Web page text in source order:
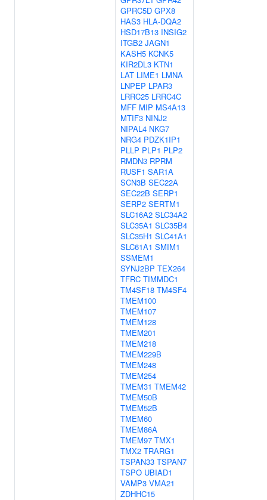
GPRC5D GPX8
HAS3 HLA-DQA2
HSD17B13 INSIG2
ITGB2 JAGN1
KASH5 KCNK5
KIR2DL3 KTN1
LAT LIME1 LMNA
LNPEP LPAR3
LRRC25 LRRC4C
MFF MIP MS4A13
MTIF3 NINJ2
NIPAL4 NKG7
NRG4 PDZK1IP1
PLLP PLP1 PLP2
RMDN3 RPRM
RUSF1 SAR1A
SCN3B SEC22A
SEC22B SERP1
SERP2 SERTM1
SLC16A2 SLC34A2
SLC35A1 SLC35B4
SLC35H1 SLC41A1
SLC61A1 SMIM1
SSMEM1
SYNJ2BP TEX264
TFRC TIMMDC1
TM4SF18 TM4SF4
TMEM100
TMEM107
TMEM128
TMEM201
TMEM218
TMEM229B
TMEM248
TMEM254
TMEM31 TMEM42
TMEM50B
TMEM52B
TMEM60
TMEM86A
TMEM97 TMX1
TMX2 TRARG1
TSPAN33 TSPAN7
TSPO UBIAD1
VAMP3 VMA21
ZDHHC15